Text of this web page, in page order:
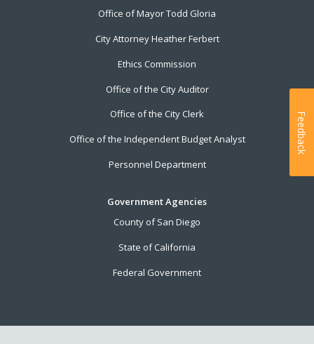
Office of Mayor Todd Gloria
City Attorney Heather Ferbert
Ethics Commission
Office of the City Auditor
Office of the City Clerk
Office of the Independent Budget Analyst
Personnel Department
Government Agencies
County of San Diego
State of California
Federal Government
Feedback